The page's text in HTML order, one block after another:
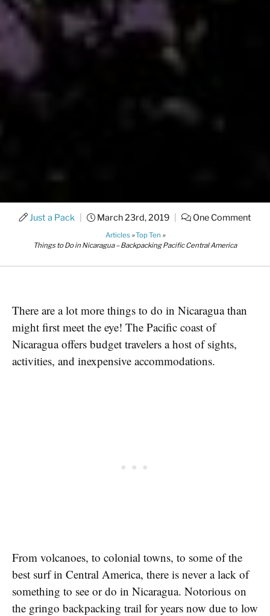
Just a Pack March 23rd, 2019 One Comment
Articles»Top Ten »
Things to Do in Nicaragua – Backpacking Pacific Central America
There are a lot more things to do in Nicaragua than
might first meet the eye! The Pacific coast of
Nicaragua offers budget travelers a host of sights,
activities, and inexpensive accommodations.
From volcanoes, to colonial towns, to some of the
best surf in Central America, there is never a lack of
something to see or do in Nicaragua. Notorious on
the gringo backpacking trail for years now due to low